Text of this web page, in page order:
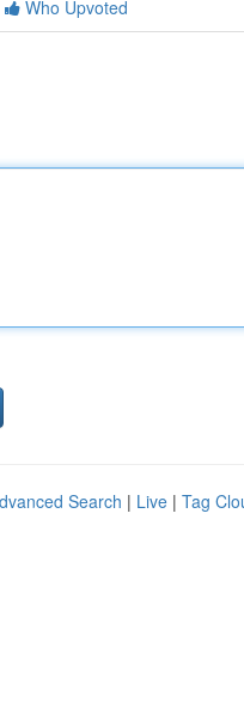
Who Upvoted
Search | Live | Tag